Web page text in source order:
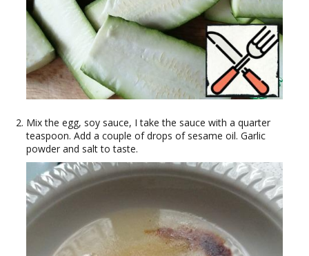
Mix the egg, soy sauce, I take the sauce with a quarter
teaspoon. Add a couple of drops of sesame oil. Garlic
powder and salt to taste.